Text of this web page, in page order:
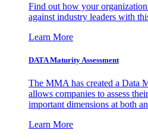
Find out how your
against industry leaders with
Learn More
DATA Maturity Assessment
The MMA has created a Data
allows companies to assess
important dimensions at both
Learn More